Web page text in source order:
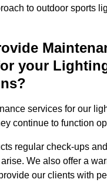
to outdoor sports
your
services for our
continue to function
regular check-ups
We also offer a
our clients with